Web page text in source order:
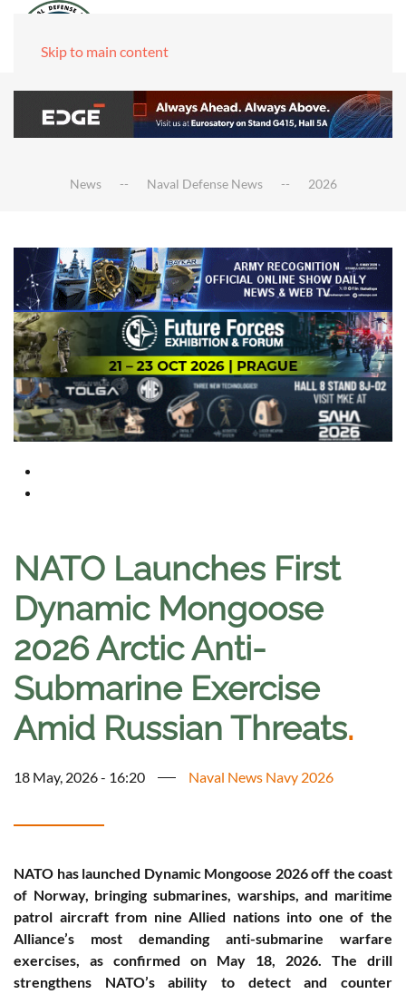
Skip to main content
News Naval Defense News 2026
NATO Launches First
Dynamic Mongoose
2026 Arctic Anti-
Submarine Exercise
Amid Russian Threats.
18 May, 2026 - 16:20 Naval News Navy 2026
NATO has launched Dynamic Mongoose 2026 off the coast
of Norway, bringing submarines, warships, and maritime
patrol aircraft from nine Allied nations into one of the
Alliance’s most demanding anti-submarine warfare
exercises, as confirmed on May 18, 2026. The drill
strengthens NATO’s ability to detect and counter